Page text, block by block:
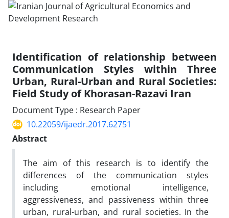
Identification of relationship between
Communication Styles within Three
Urban, Rural-Urban and Rural Societies:
Field Study of Khorasan-Razavi Iran
Document Type : Research Paper
10.22059/ijaedr.2017.62751
Abstract
The aim of this research is to identify the
differences of the communication styles
including emotional intelligence,
aggressiveness, and passiveness within three
urban, rural-urban, and rural societies. In the